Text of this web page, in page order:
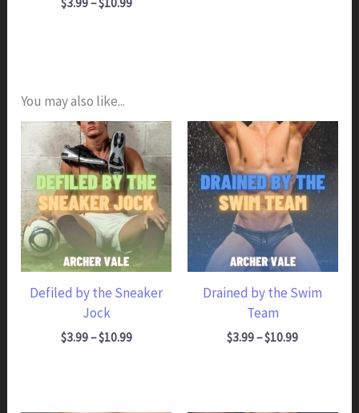
$3.99–$10.99
You may also like...
Defiled by the Sneaker
Jock
$3.99–$10.99Price range: $3.99 through $10.99
Drained by the Swim
Team
$3.99–$10.99Price range: $3.99 through $10.99